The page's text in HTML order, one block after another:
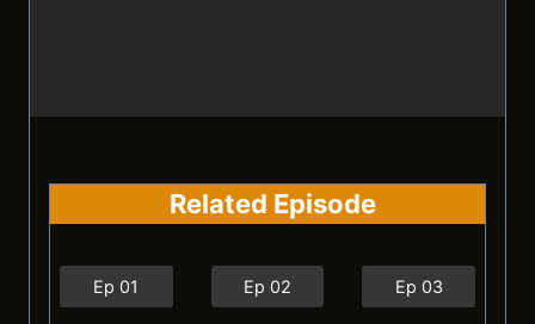
Related Episode
Ep 01 Ep 02 Ep 03